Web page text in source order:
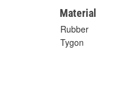
Material
Rubber
Tygon